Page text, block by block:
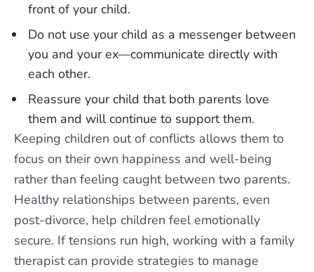
front of your child.
Do not use your child as a messenger between
you and your ex—communicate directly with
each other.
Reassure your child that both parents love
them and will continue to support them.
Keeping children out of conflicts allows them to
focus on their own happiness and well-being
rather than feeling caught between two parents.
Healthy relationships between parents, even
post-divorce, help children feel emotionally
secure. If tensions run high, working with a family
therapist can provide strategies to manage